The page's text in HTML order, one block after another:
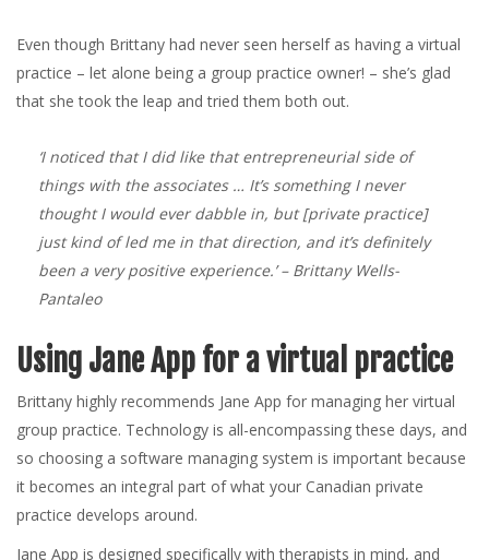
Even though Brittany had never seen herself as having a virtual
practice – let alone being a group practice owner! – she’s glad
that she took the leap and tried them both out.
‘I noticed that I did like that entrepreneurial side of
things with the associates … It’s something I never
thought I would ever dabble in, but [private practice]
just kind of led me in that direction, and it’s definitely
been a very positive experience.’– Brittany Wells-
Pantaleo
Using Jane App for a virtual practice
Brittany highly recommends Jane App for managing her virtual
group practice. Technology is all-encompassing these days, and
so choosing a software managing system is important because
it becomes an integral part of what your Canadian private
practice develops around.
Jane App is designed specifically with therapists in mind, and